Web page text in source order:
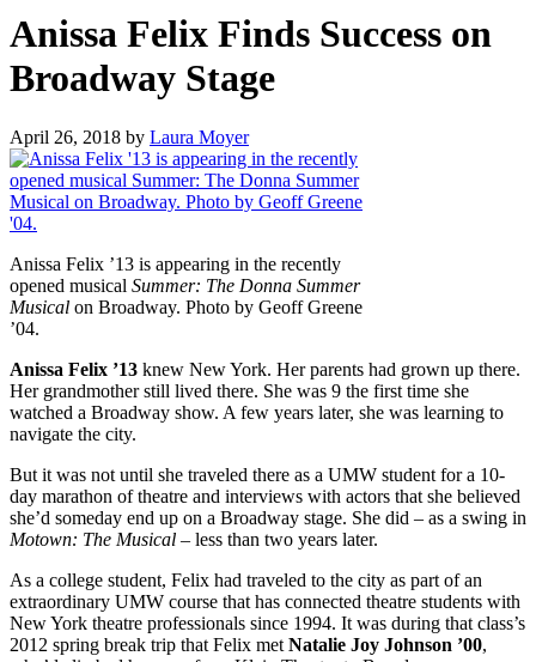
Anissa Felix Finds Success on
Broadway Stage
April 26, 2018 by Laura Moyer
Anissa Felix ’13 is appearing in the recently
opened musical Summer: The Donna Summer
Musical on Broadway. Photo by Geoff Greene
’04.
Anissa Felix ’13 knew New York. Her parents had grown up there.
Her grandmother still lived there. She was 9 the first time she
watched a Broadway show. A few years later, she was learning to
navigate the city.
But it was not until she traveled there as a UMW student for a 10-
day marathon of theatre and interviews with actors that she believed
she’d someday end up on a Broadway stage. She did – as a swing in
Motown: The Musical – less than two years later.
As a college student, Felix had traveled to the city as part of an
extraordinary UMW course that has connected theatre students with
New York theatre professionals since 1994. It was during that class’s
2012 spring break trip that Felix met Natalie Joy Johnson ’00,